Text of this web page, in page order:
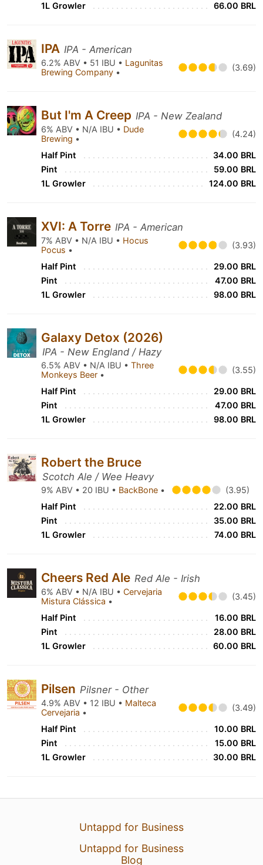
1L Growler
66.00 BRL
IPA IPA - American
6.2% ABV • 51 IBU • Lagunitas
Brewing Company • (3.69)
But I'm A Creep IPA - New Zealand
6% ABV • N/A IBU • Dude
Brewing • (4.24)
Half Pint
34.00 BRL
Pint
59.00 BRL
1L Growler
124.00 BRL
XVI: A Torre IPA - American
7% ABV • N/A IBU • Hocus
Pocus • (3.93)
Half Pint
29.00 BRL
Pint
47.00 BRL
1L Growler
98.00 BRL
Galaxy Detox (2026)
IPA - New England / Hazy
6.5% ABV • N/A IBU • Three
Monkeys Beer • (3.55)
Half Pint
29.00 BRL
Pint
47.00 BRL
1L Growler
98.00 BRL
Robert the Bruce
Scotch Ale / Wee Heavy
9% ABV • 20 IBU • BackBone •
(3.95)
Half Pint
22.00 BRL
Pint
35.00 BRL
1L Growler
74.00 BRL
Cheers Red Ale Red Ale - Irish
6% ABV • N/A IBU • Cervejaria
Mistura Clássica • (3.45)
Half Pint
16.00 BRL
Pint
28.00 BRL
1L Growler
60.00 BRL
Pilsen Pilsner - Other
4.9% ABV • 12 IBU • Malteca
Cervejaria • (3.49)
Half Pint
10.00 BRL
Pint
15.00 BRL
1L Growler
30.00 BRL
Untappd for Business
Untappd for Business
Blog